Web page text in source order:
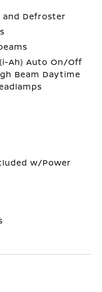
and Defroster
Ah) Auto On/Off
Beam Daytime
w/Power